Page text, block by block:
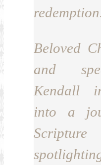
Beloved
and
Kendall
into a